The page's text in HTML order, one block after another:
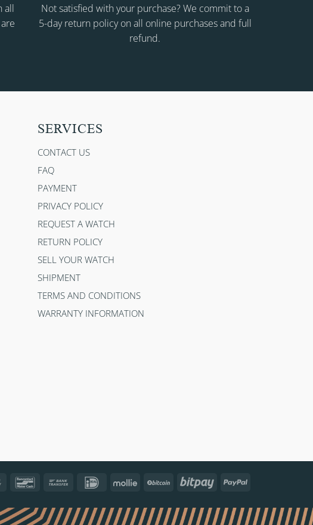
all
Not satisfied with your purchase? We commit to a
5-day return policy on all online purchases and full
refund.
SERVICES
CONTACT US
FAQ
PAYMENT
PRIVACY POLICY
REQUEST A WATCH
RETURN POLICY
SELL YOUR WATCH
SHIPMENT
TERMS AND CONDITIONS
WARRANTY INFORMATION
Cash
Delivery
Bancontact Bank
IDeal Mollie BitCoin Bitpay PayPal